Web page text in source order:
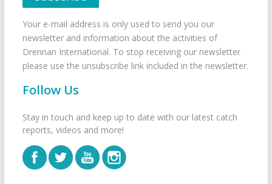
Your e-mail address is only used to send you our
newsletter and information about the activities of
Drennan International. To stop receiving our newsletter
please use the unsubscribe link included in the newsletter.
Follow Us
Stay in touch and keep up to date with our latest catch
reports, videos and more!